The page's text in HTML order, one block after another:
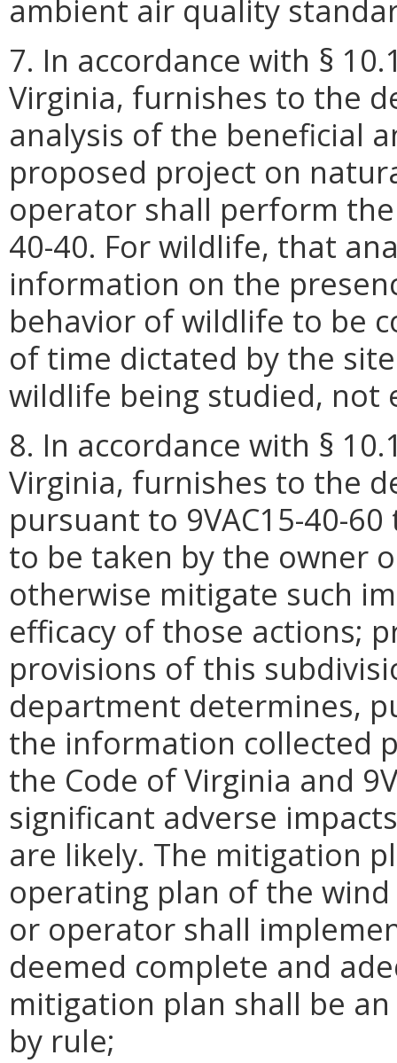
ambient air quality
7. In accordance with §
Virginia, furnishes to the
analysis of the beneficial
proposed project on
operator shall perform the
40-40. For wildlife, that
information on the
behavior of wildlife to be
of time dictated by the
wildlife being studied, not
8. In accordance with §
Virginia, furnishes to the
pursuant to 9VAC15-40-
to be taken by the owner
otherwise mitigate such
efficacy of those actions;
provisions of this
department determines,
the information collected
the Code of Virginia and
significant adverse
are likely. The mitigation
operating plan of the
or operator shall
deemed complete and
mitigation plan shall be
by rule;